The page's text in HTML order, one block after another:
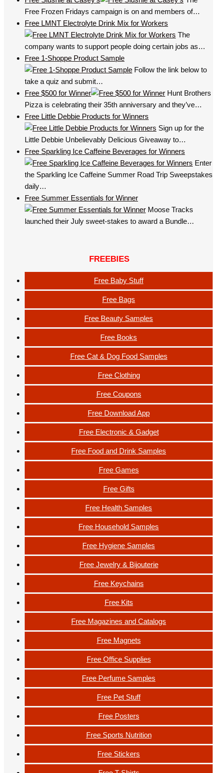
Free Frozen Fridays campaign is on and members of…
Free LMNT Electrolyte Drink Mix for Workers
The
company wants to support people doing certain jobs as…
Free 1-Shoppe Product Sample
Follow the link below to
take a quiz and submit…
Free $500 for Winner
Hunt Brothers
Pizza is celebrating their 35th anniversary and they’ve…
Free Little Debbie Products for Winners
Sign up for the
Little Debbie Unbelievably Delicious Giveaway to…
Free Sparkling Ice Caffeine Beverages for Winners
Enter
the Sparkling Ice Caffeine Summer Road Trip Sweepstakes
daily…
Free Summer Essentials for Winner
Moose Tracks
launched their July sweet-stakes to award a Bundle…
FREEBIES
Free Baby Stuff
Free Bags
Free Beauty Samples
Free Books
Free Cat & Dog Food Samples
Free Clothing
Free Coupons
Free Download App
Free Electronic & Gadget
Free Food and Drink Samples
Free Games
Free Gifts
Free Health Samples
Free Household Samples
Free Hygiene Samples
Free Jewelry & Bijouterie
Free Keychains
Free Kits
Free Magazines and Catalogs
Free Magnets
Free Office Supplies
Free Perfume Samples
Free Pet Stuff
Free Posters
Free Sports Nutrition
Free Stickers